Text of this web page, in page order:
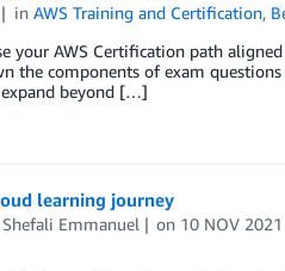
inAWS Training and Certification,
your AWS Certification path
the components of exam
beyond […]
learning journey
Shefali Emmanuel on 10 NOV 2021